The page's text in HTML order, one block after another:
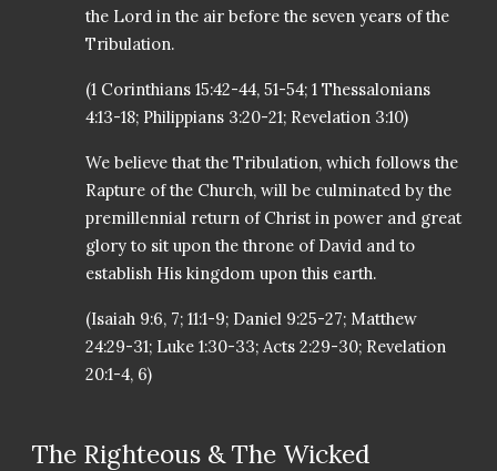
the Lord in the air before the seven years of the
Tribulation.
(1 Corinthians 15:42-44, 51-54; 1 Thessalonians
4:13-18; Philippians 3:20-21; Revelation 3:10)
We believe that the Tribulation, which follows the
Rapture of the Church, will be culminated by the
premillennial return of Christ in power and great
glory to sit upon the throne of David and to
establish His kingdom upon this earth.
(Isaiah 9:6, 7; 11:1-9; Daniel 9:25-27; Matthew
24:29-31; Luke 1:30-33; Acts 2:29-30; Revelation
20:1-4, 6)
The Righteous & The Wicked